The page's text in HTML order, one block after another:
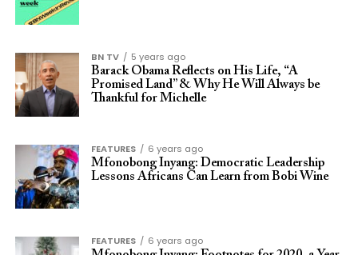
BN TV
5 years ago
Barack Obama Reflects on His Life, “A
Promised Land” & Why He Will Always be
Thankful for Michelle
FEATURES
6 years ago
Mfonobong Inyang: Democratic Leadership
Lessons Africans Can Learn from Bobi Wine
FEATURES
6 years ago